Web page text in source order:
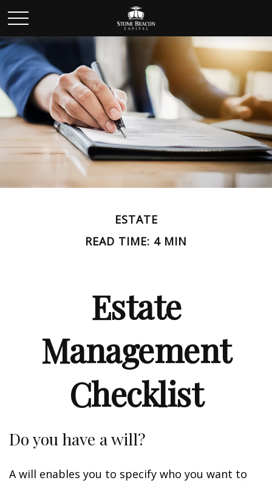
ESTATE
READ TIME: 4 MIN
Estate
Management
Checklist
Do you have a will?
A will enables you to specify who you want to